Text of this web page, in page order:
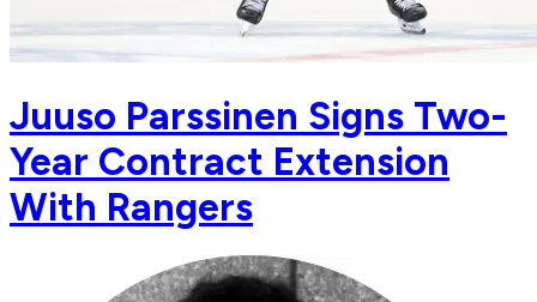
Juuso Parssinen Signs Two-
Year Contract Extension
With Rangers